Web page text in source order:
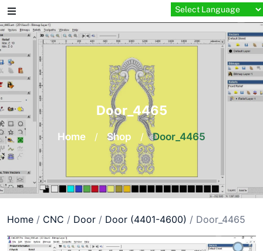
Skip
to
content
Door_4465
Home / Shop / Door_4465
Home / CNC / Door / Door (4401-4600) / Door_4465